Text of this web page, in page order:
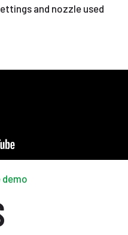
and nozzle used
demo